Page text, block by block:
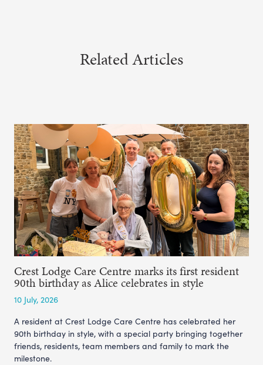
Related Articles
Crest Lodge Care Centre marks its first resident
90th birthday as Alice celebrates in style
10 July, 2026
A resident at Crest Lodge Care Centre has celebrated her
90th birthday in style, with a special party bringing together
friends, residents, team members and family to mark the
milestone.